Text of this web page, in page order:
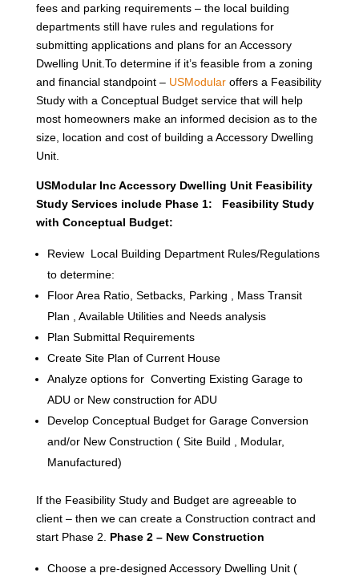
fees and parking requirements – the local building
departments still have rules and regulations for
submitting applications and plans for an Accessory
Dwelling Unit.To determine if it’s feasible from a zoning
and financial standpoint – USModularoffers a Feasibility
Study with a Conceptual Budget service that will help
most homeowners make an informed decision as to the
size, location and cost of building a Accessory Dwelling
Unit.
USModular Inc Accessory Dwelling Unit Feasibility
Study Services include Phase 1: Feasibility Study
with Conceptual Budget:
Review Local Building Department Rules/Regulations
to determine:
Floor Area Ratio, Setbacks, Parking , Mass Transit
Plan , Available Utilities and Needs analysis
Plan Submittal Requirements
Create Site Plan of Current House
Analyze options for Converting Existing Garage to
ADU or New construction for ADU
Develop Conceptual Budget for Garage Conversion
and/or New Construction ( Site Build , Modular,
Manufactured)
If the Feasibility Study and Budget are agreeable to
client – then we can create a Construction contract and
start Phase 2. Phase 2 – New Construction
Choose a pre-designed Accessory Dwelling Unit (